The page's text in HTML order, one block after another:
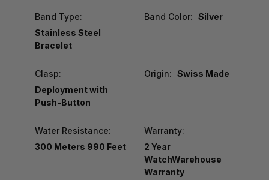
Band Type:
Stainless Steel
Bracelet
Band Color: Silver
Clasp:
Deployment with
Push-Button
Origin: Swiss Made
Water Resistance:
300 Meters 990 Feet
Warranty:
2 Year
WatchWarehouse
Warranty